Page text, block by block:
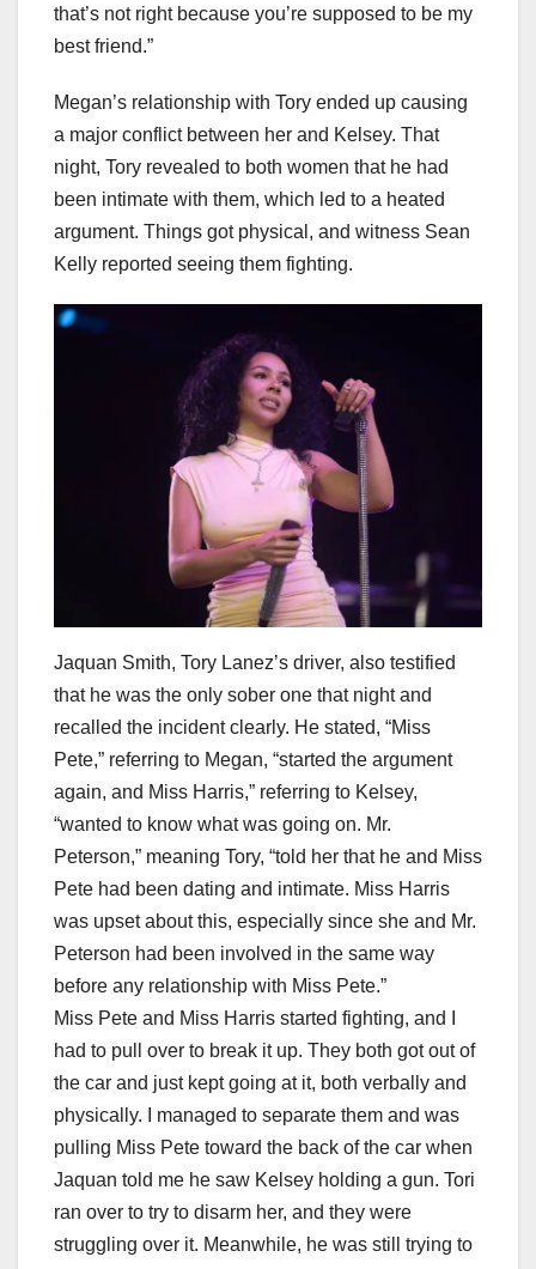
that’s not right because you’re supposed to be my
best friend.”
Megan’s relationship with Tory ended up causing
a major conflict between her and Kelsey. That
night, Tory revealed to both women that he had
been intimate with them, which led to a heated
argument. Things got physical, and witness Sean
Kelly reported seeing them fighting.
Jaquan Smith, Tory Lanez’s driver, also testified
that he was the only sober one that night and
recalled the incident clearly. He stated, “Miss
Pete,” referring to Megan, “started the argument
again, and Miss Harris,” referring to Kelsey,
“wanted to know what was going on. Mr.
Peterson,” meaning Tory, “told her that he and Miss
Pete had been dating and intimate. Miss Harris
was upset about this, especially since she and Mr.
Peterson had been involved in the same way
before any relationship with Miss Pete.”
Miss Pete and Miss Harris started fighting, and I
had to pull over to break it up. They both got out of
the car and just kept going at it, both verbally and
physically. I managed to separate them and was
pulling Miss Pete toward the back of the car when
Jaquan told me he saw Kelsey holding a gun. Tori
ran over to try to disarm her, and they were
struggling over it. Meanwhile, he was still trying to